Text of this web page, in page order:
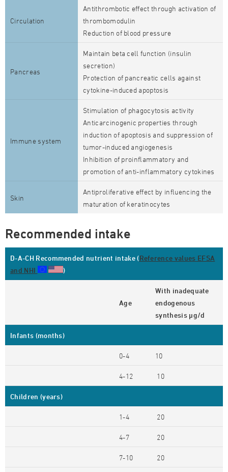
Circulation
Antithrombotic effect through activation of
thrombomodulin
Reduction of blood pressure
Pancreas
Maintain beta cell function (insulin
secretion)
Protection of pancreatic cells against
cytokine-induced apoptosis
Immune system
Stimulation of phagocytosis activity
Anticarcinogenic properties through
induction of apoptosis and suppression of
tumor-induced angiogenesis
Inhibition of proinflammatory and
promotion of anti-inflammatory cytokines
Skin
Antiproliferative effect by influencing the
maturation of keratinocytes
Recommended intake
D-A-CH Recommended nutrient intake (Reference values EFSA
and NHI
)
Age
With inadequate
endogenous
synthesis µg/d
Infants (months)
0-4 10
4-12 10
Children (years)
1-4 20
4-7 20
7-10 20